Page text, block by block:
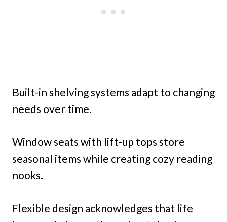
Built-in shelving systems adapt to changing
needs over time.
Window seats with lift-up tops store
seasonal items while creating cozy reading
nooks.
Flexible design acknowledges that life